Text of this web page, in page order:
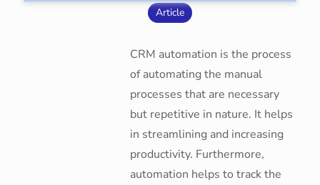
Article
CRM automation is the process
of automating the manual
processes that are necessary
but repetitive in nature. It helps
in streamlining and increasing
productivity. Furthermore,
automation helps to track the